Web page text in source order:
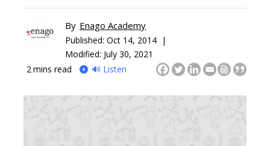
By Enago Academy
Published: Oct 14, 2014 |
Modified: July 30, 2021
2 mins read 🔊 Listen